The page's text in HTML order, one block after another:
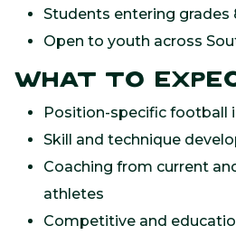
Students entering grades
Open to youth across
What to
Position-specific football
Skill and technique
Coaching from current
athletes
Competitive and